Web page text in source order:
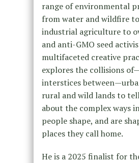
range of environmental
from water and wildfire
industrial agriculture to
and anti-GMO seed
multifaceted creative
explores the collisions
interstices
rural and wild lands to
about the complex ways
people shape, and are
places they call home.
He is a 2025 finalist for